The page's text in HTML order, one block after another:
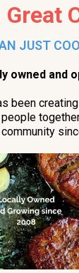
JUST
owned and
been